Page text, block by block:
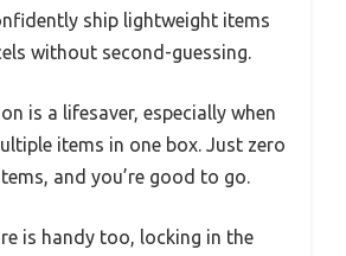
ship lightweight items
without second-guessing.
is a lifesaver, especially when
items in one box. Just zero
and you’re good to go.
is handy too, locking in the